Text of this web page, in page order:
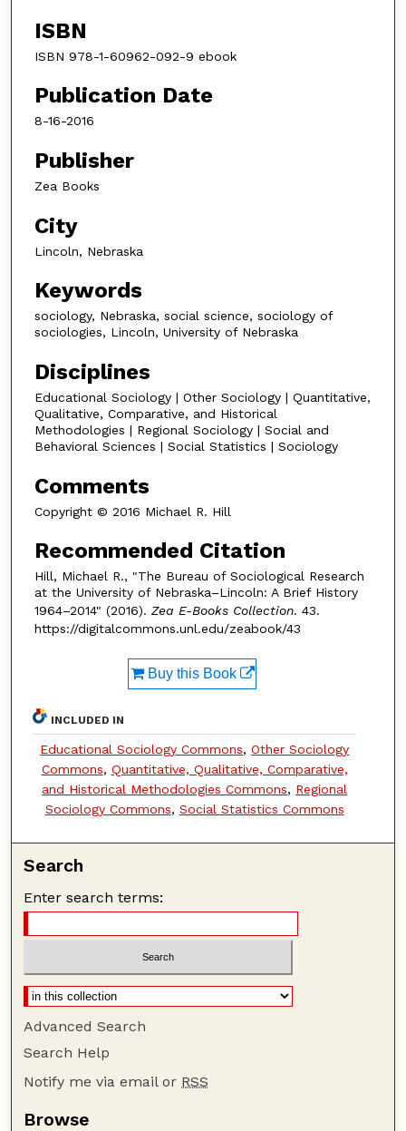
ISBN
ISBN 978-1-60962-092-9 ebook
Publication Date
8-16-2016
Publisher
Zea Books
City
Lincoln, Nebraska
Keywords
sociology, Nebraska, social science, sociology of
sociologies, Lincoln, University of Nebraska
Disciplines
Educational Sociology | Other Sociology | Quantitative,
Qualitative, Comparative, and Historical
Methodologies | Regional Sociology | Social and
Behavioral Sciences | Social Statistics | Sociology
Comments
Copyright © 2016 Michael R. Hill
Recommended Citation
Hill, Michael R., "The Bureau of Sociological Research
at the University of Nebraska–Lincoln: A Brief History
1964–2014" (2016). Zea E-Books Collection. 43.
https://digitalcommons.unl.edu/zeabook/43
Buy this Book
INCLUDED IN
Educational Sociology Commons,Other Sociology
Commons, Quantitative, Qualitative, Comparative,
and Historical Methodologies Commons, Regional
Sociology Commons, Social Statistics Commons
Search
Enter search terms:
Advanced Search
Search Help
Notify me via email or RSS
Browse